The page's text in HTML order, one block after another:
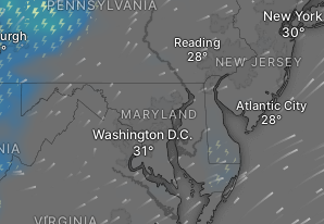
New York
PENNSYLVANIA
Reading
Atlantic City
MARYLAND
NEW JERSEY
Washington D.C.